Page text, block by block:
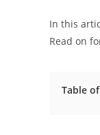
In this
Read on
Table